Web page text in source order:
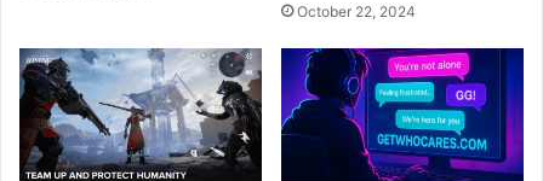
October 22, 2024